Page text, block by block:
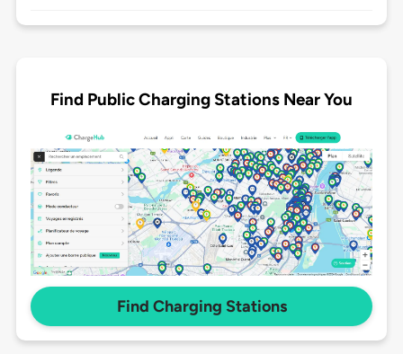
Find Public Charging Stations Near You
Find Charging Stations